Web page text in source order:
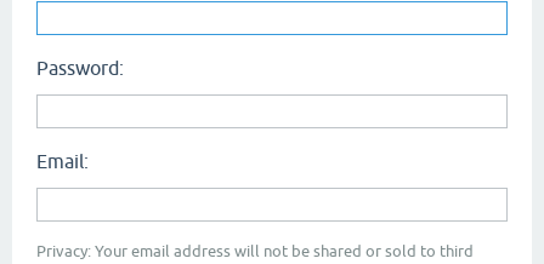
Password:
Email:
Privacy: Your email address will not be shared or sold to third